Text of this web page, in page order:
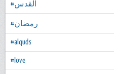
#القدس
#رمضان
#alquds
#love